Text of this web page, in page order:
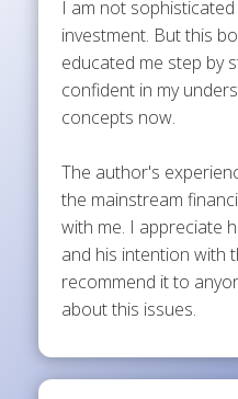
I am not
investment. But this
educated me step by
confident in my
concepts now.
The author's
the mainstream
with me. I appreciate
and his intention with
recommend it to
about this issues.